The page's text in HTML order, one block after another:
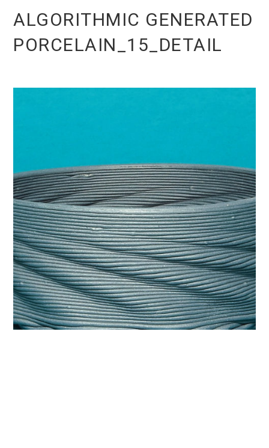
ALGORITHMIC GENERATED
PORCELAIN_15_DETAIL